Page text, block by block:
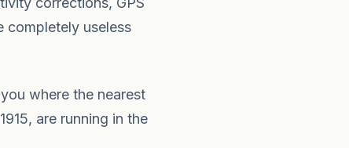
completely useless
where the nearest
are running in the